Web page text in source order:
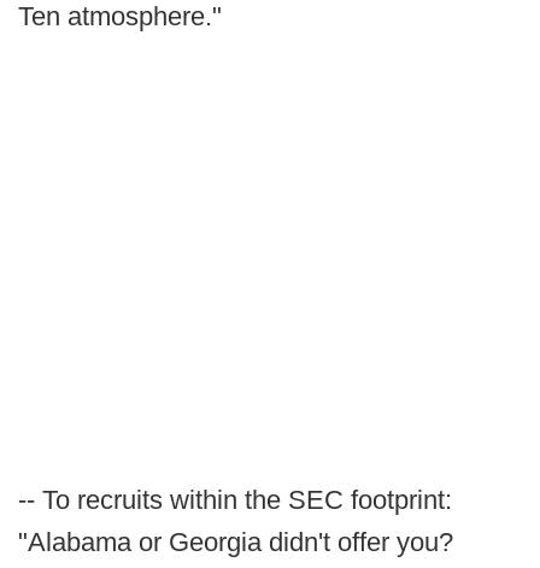
Ten atmosphere."
-- To recruits within the SEC footprint:
"Alabama or Georgia didn't offer you?